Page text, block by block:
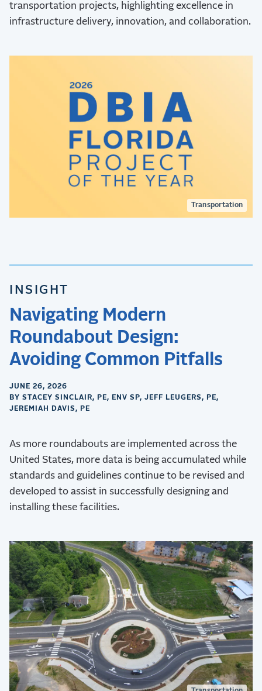
transportation projects, highlighting excellence in
infrastructure delivery, innovation, and collaboration.
Transportation
INSIGHT
Navigating Modern
Roundabout Design:
Avoiding Common Pitfalls
JUNE 26, 2026
BY STACEY SINCLAIR, PE, ENV SP, JEFF LEUGERS, PE,
JEREMIAH DAVIS, PE
As more roundabouts are implemented across the
United States, more data is being accumulated while
standards and guidelines continue to be revised and
developed to assist in successfully designing and
installing these facilities.